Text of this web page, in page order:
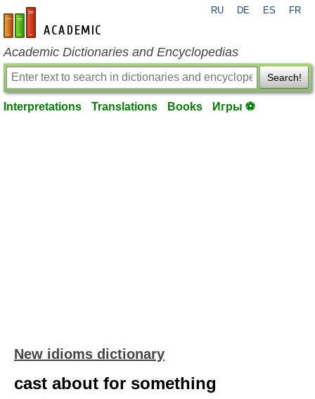
en-academic.com
RU DE ES FR
Academic Dictionaries and Encyclopedias
Search!
Interpretations Translations Books Игры ⚽
New idioms dictionary
cast about for something